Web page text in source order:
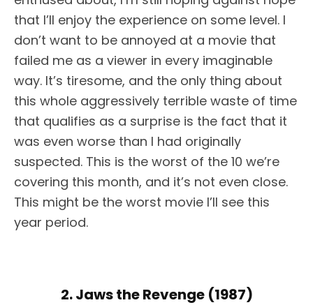
that I’ll enjoy the experience on some level. I
don’t want to be annoyed at a movie that
failed me as a viewer in every imaginable
way. It’s tiresome, and the only thing about
this whole aggressively terrible waste of time
that qualifies as a surprise is the fact that it
was even worse than I had originally
suspected. This is the worst of the 10 we’re
covering this month, and it’s not even close.
This might be the worst movie I’ll see this
year period.
2. Jaws the Revenge (1987)